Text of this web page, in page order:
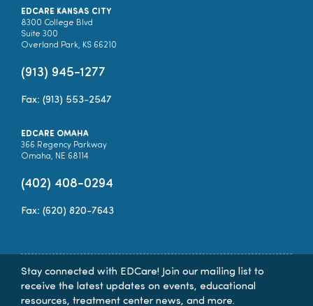
EDCARE KANSAS CITY
8300 College Blvd
Suite 300
Overland Park, KS 66210
(913) 945-1277
Fax: (913) 553-2547
EDCARE OMAHA
366 Regency Parkway
Omaha, NE 68114
(402) 408-0294
Fax: (620) 820-7643
Stay connected with EDCare! Join our mailing list to
receive the latest updates on events, educational
resources, treatment center news, and more.